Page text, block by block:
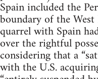
Spain included the
boundary of the
quarrel with Spain
over the rightful
considering that a
with the U.S.